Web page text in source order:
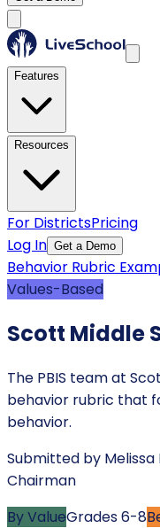
Features
Resources
For DistrictsPricing
Log In Get a Demo
Behavior Rubric
Values-Based
Scott Middle
The PBIS team at
behavior rubric that
behavior.
Submitted by
Chairman
By ValueGrades6-8